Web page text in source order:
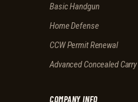
Basic Handgun
Home Defense
CCW Permit Renewal
Advanced Concealed Carry
COMPANY INFO